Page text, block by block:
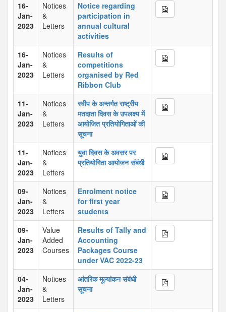
16-
Jan-
2023
Notices
&
Letters
Notice regarding
participation in
annual cultural
activities
16-
Jan-
2023
Notices
&
Letters
Results of
competitions
organised by Red
Ribbon Club
11-
Jan-
2023
Notices
&
Letters
स्वीप के अन्तर्गत राष्ट्रीय
मतदाता दिवस के उपलक्ष्य में
आयोजित प्रतियोगिताओं की
सूचना
11-
Jan-
2023
Notices
&
Letters
युवा दिवस के अवसर पर
प्रतियोगिता आयोजन संबंधी
09-
Jan-
2023
Notices
&
Letters
Enrolment notice
for first year
students
09-
Jan-
2023
Value
Added
Courses
Results of Tally and
Accounting
Packages Course
under VAC 2022-23
04-
Jan-
2023
Notices
&
Letters
आंतरिक मूल्यांकन संबंधी
सूचना